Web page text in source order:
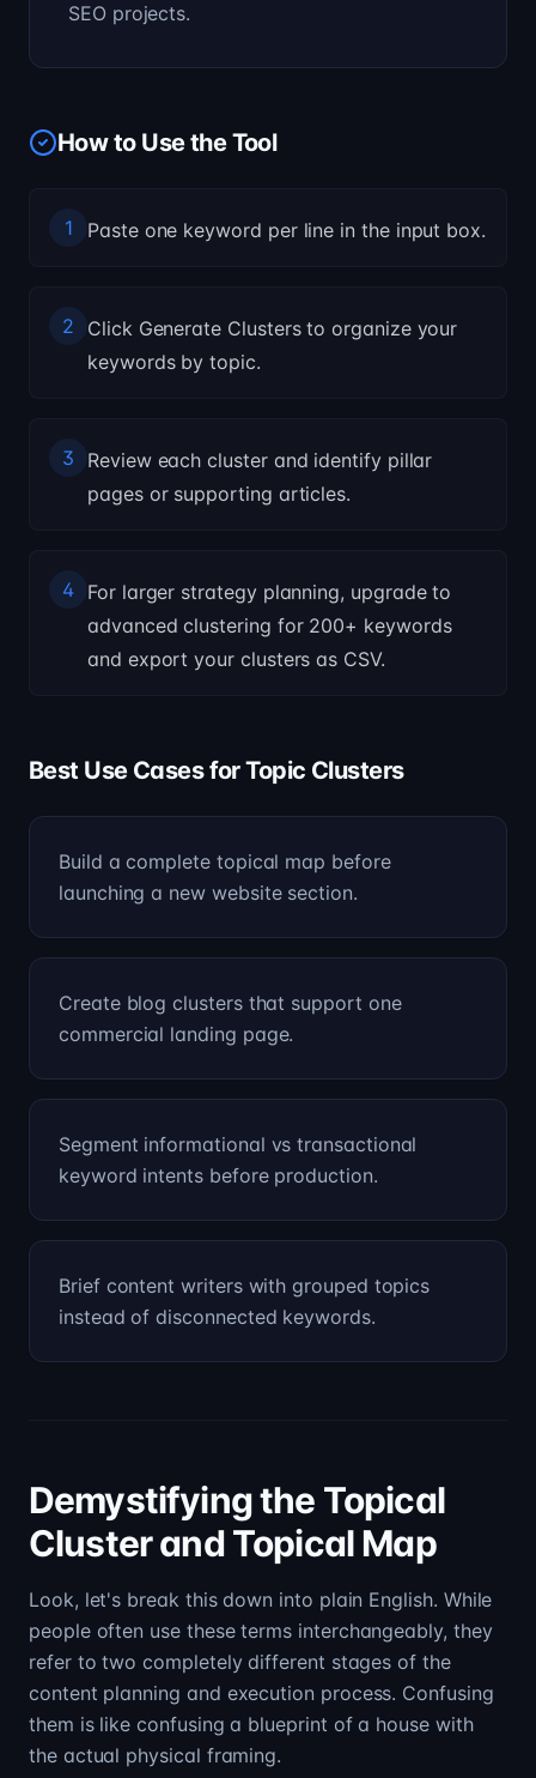
SEO projects.
How to Use the Tool
1 Paste one keyword per line in the input box.
2
Click Generate Clusters to organize your
keywords by topic.
3
Review each cluster and identify pillar
pages or supporting articles.
4
For larger strategy planning, upgrade to
advanced clustering for 200+ keywords
and export your clusters as CSV.
Best Use Cases for Topic Clusters
Build a complete topical map before
launching a new website section.
Create blog clusters that support one
commercial landing page.
Segment informational vs transactional
keyword intents before production.
Brief content writers with grouped topics
instead of disconnected keywords.
Demystifying the Topical
Cluster and Topical Map
Look, let's break this down into plain English. While
people often use these terms interchangeably, they
refer to two completely different stages of the
content planning and execution process. Confusing
them is like confusing a blueprint of a house with
the actual physical framing.